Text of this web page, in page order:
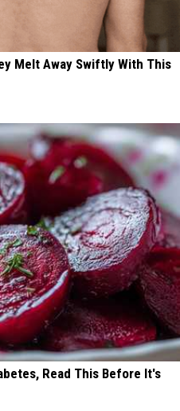
Melt Away Swiftly With This
Read This Before It's